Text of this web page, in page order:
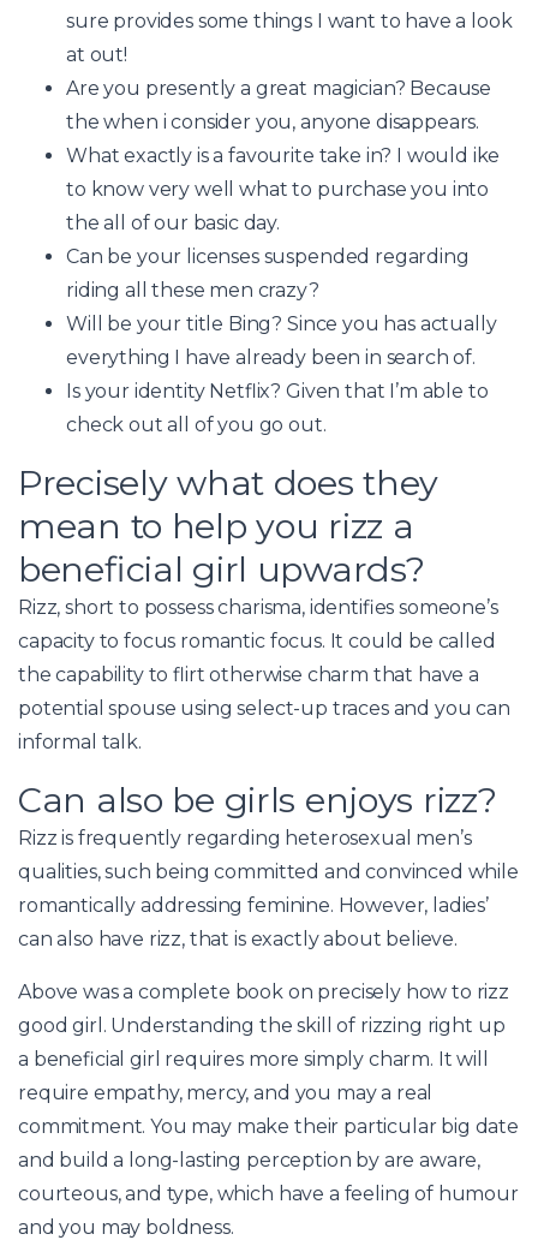
sure provides some things I want to have a look
at out!
Are you presently a great magician? Because
the when i consider you, anyone disappears.
What exactly is a favourite take in? I would ike
to know very well what to purchase you into
the all of our basic day.
Can be your licenses suspended regarding
riding all these men crazy?
Will be your title Bing? Since you has actually
everything I have already been in search of.
Is your identity Netflix? Given that I’m able to
check out all of you go out.
Precisely what does they
mean to help you rizz a
beneficial girl upwards?
Rizz, short to possess charisma, identifies someone’s
capacity to focus romantic focus. It could be called
the capability to flirt otherwise charm that have a
potential spouse using select-up traces and you can
informal talk.
Can also be girls enjoys rizz?
Rizz is frequently regarding heterosexual men’s
qualities, such being committed and convinced while
romantically addressing feminine. However, ladies’
can also have rizz, that is exactly about believe.
Above was a complete book on precisely how to rizz
good girl. Understanding the skill of rizzing right up
a beneficial girl requires more simply charm. It will
require empathy, mercy, and you may a real
commitment. You may make their particular big date
and build a long-lasting perception by are aware,
courteous, and type, which have a feeling of humour
and you may boldness.